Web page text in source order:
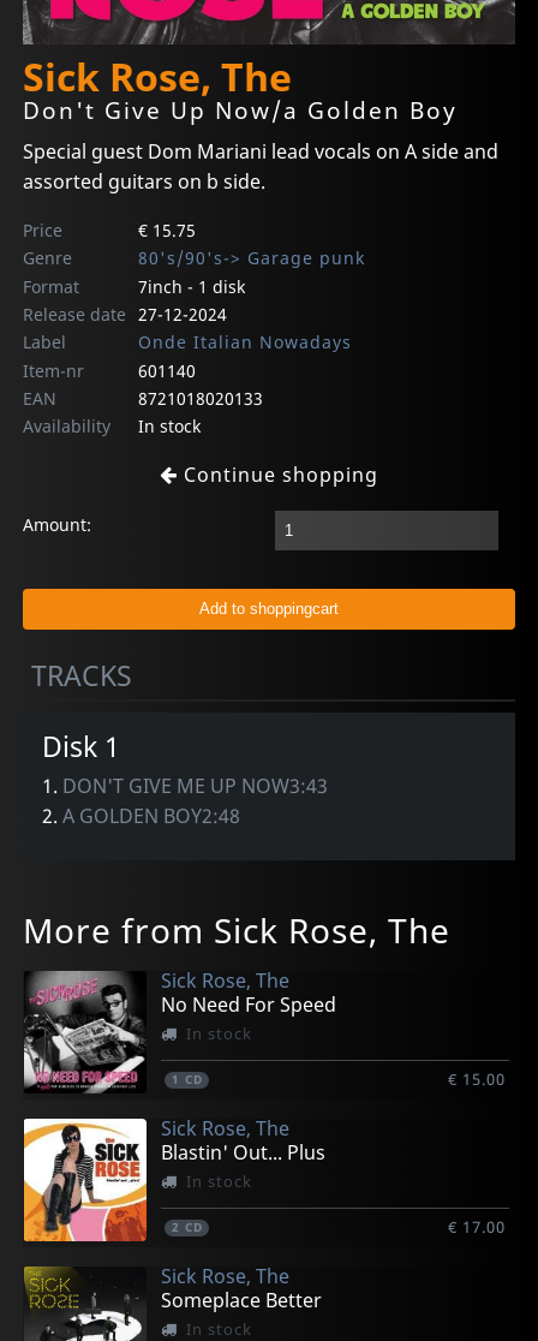
Sick Rose, The
Don't Give Up Now/a Golden Boy
Special guest Dom Mariani lead vocals on A side and
assorted guitars on b side.
Price
€ 15.75
Genre
80's/90's-> Garage punk
Format
7inch - 1 disk
Release date 27-12-2024
Label
Onde Italian Nowadays
Item-nr
601140
EAN
8721018020133
Availability
In stock
Continue shopping
Amount:
TRACKS
Disk 1
1. DON'T GIVE ME UP NOW3:43
2.A GOLDEN BOY2:48
More from Sick Rose, The
Sick Rose, The
No Need For Speed
In stock
1 CD € 15.00
Sick Rose, The
Blastin' Out... Plus
In stock
2 CD € 17.00
Sick Rose, The
Someplace Better
In stock